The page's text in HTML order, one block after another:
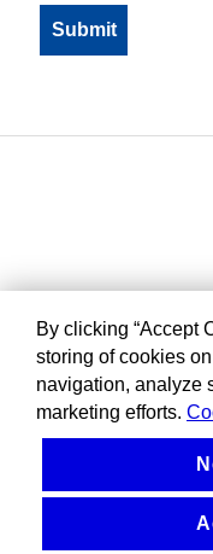
By clicking “Accept
storing of cookies
navigation, analyze
marketing efforts.